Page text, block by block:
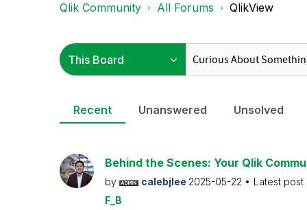
Qlik Community All Forums QlikView
Recent Unanswered Unsolved
Behind the Scenes: Your Qlik
by calebjlee 2025-05-22
Latest
F_B